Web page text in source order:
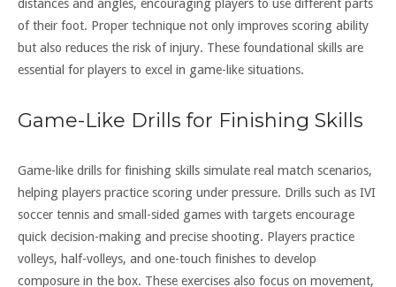
distances and angles, encouraging players to use different parts
of their foot. Proper technique not only improves scoring ability
but also reduces the risk of injury. These foundational skills are
essential for players to excel in game-like situations.
Game-Like Drills for Finishing Skills
Game-like drills for finishing skills simulate real match scenarios,
helping players practice scoring under pressure. Drills such as IVI
soccer tennis and small-sided games with targets encourage
quick decision-making and precise shooting. Players practice
volleys, half-volleys, and one-touch finishes to develop
composure in the box. These exercises also focus on movement,